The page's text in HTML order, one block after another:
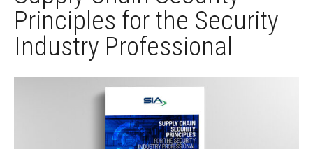
Principles for the Security
Industry Professional